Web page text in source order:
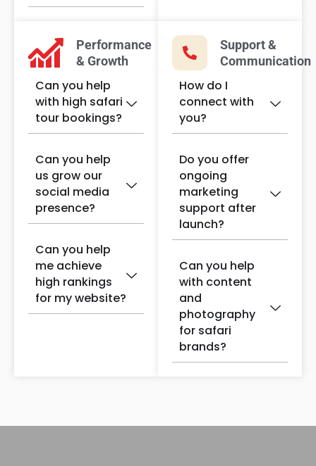
Performance
& Growth
Can you help
with high safari
tour bookings?
Can you help
us grow our
social media
presence?
Can you help
me achieve
high rankings
for my website?
Support &
Communication
How do I
connect with
you?
Do you offer
ongoing
marketing
support after
launch?
Can you help
with content
and
photography
for safari
brands?